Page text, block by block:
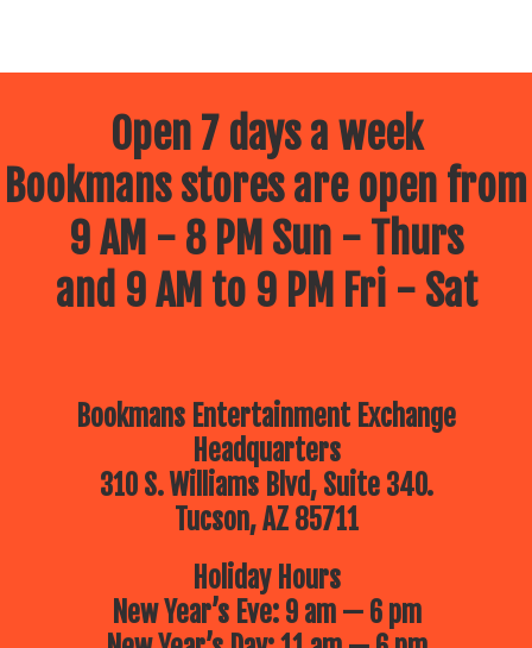
Open 7 days a week
Bookmans stores are open from
9 AM - 8 PM Sun - Thurs
and 9 AM to 9 PM Fri - Sat
Bookmans Entertainment Exchange
Headquarters
310 S. Williams Blvd, Suite 340.
Tucson, AZ 85711
Holiday Hours
New Year’s Eve: 9 am — 6 pm